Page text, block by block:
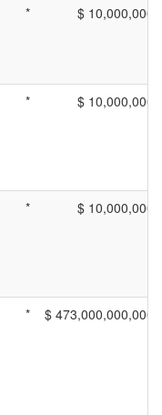
* $ 10,000,000
* $ 10,000,000
* $ 10,000,000
* $ 473,000,000,000